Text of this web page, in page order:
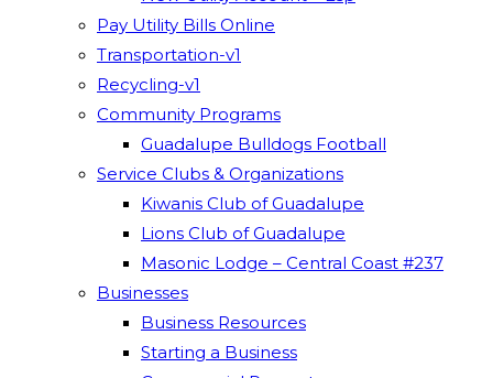
Pay Utility Bills Online
Transportation-v1
Recycling-v1
Community Programs
Guadalupe Bulldogs Football
Service Clubs & Organizations
Kiwanis Club of Guadalupe
Lions Club of Guadalupe
Masonic Lodge – Central Coast #237
Businesses
Business Resources
Starting a Business